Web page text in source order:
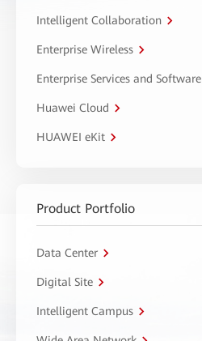
Intelligent Collaboration
Enterprise Wireless
Enterprise Services and Software
Huawei Cloud
HUAWEI eKit
Product Portfolio
Data Center
Digital Site
Intelligent Campus